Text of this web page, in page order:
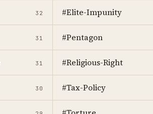
32 #Elite-Impunity
31 #Pentagon
31 #Religious-Right
30 #Tax-Policy